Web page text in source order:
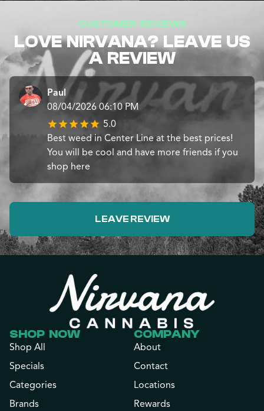
CUSTOMER REVIEWS
LOVE NIRVANA? LEAVE US
A REVIEW
Paul
08/04/2026 06:10 PM
5.0
Best weed in Center Line at the best prices!
You will be cool and have more friends if you
shop here
LEAVE REVIEW
SHOP NOW
Shop All
Specials
Categories
Brands
COMPANY
About
Contact
Locations
Rewards